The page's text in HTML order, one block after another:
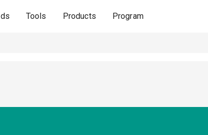
Tools Products Program